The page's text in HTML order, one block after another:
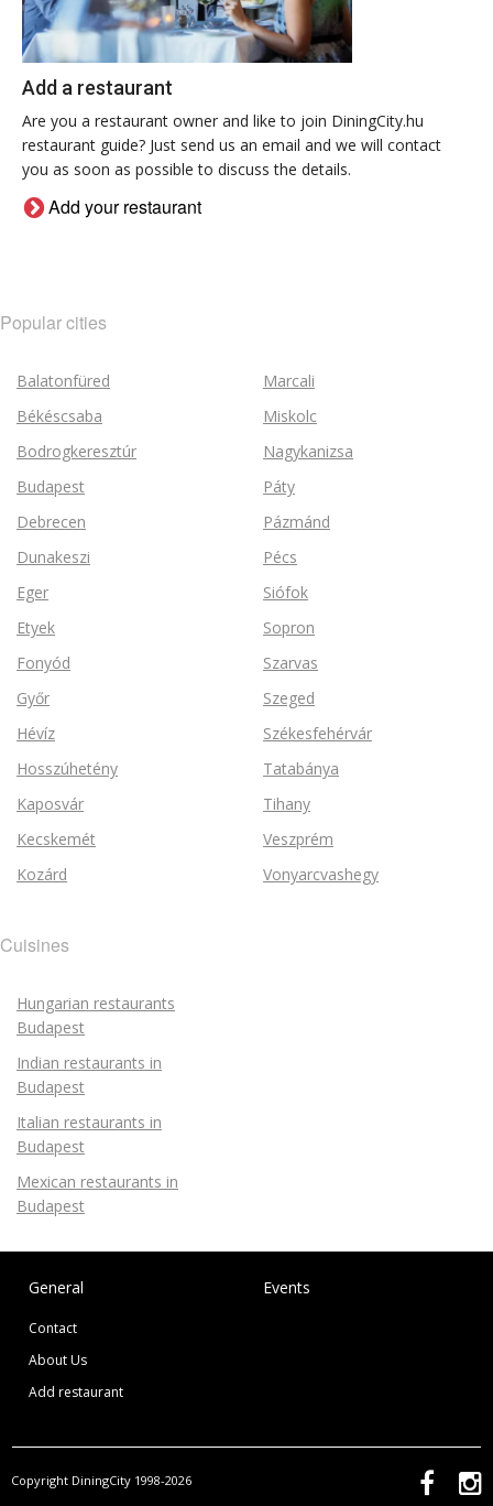
Add a restaurant
Are you a restaurant owner and like to join DiningCity.hu
restaurant guide? Just send us an email and we will contact
you as soon as possible to discuss the details.
Add your restaurant
Popular cities
Balatonfüred
Békéscsaba
Bodrogkeresztúr
Budapest
Debrecen
Dunakeszi
Eger
Etyek
Fonyód
Győr
Hévíz
Hosszúhetény
Kaposvár
Kecskemét
Kozárd
Marcali
Miskolc
Nagykanizsa
Páty
Pázmánd
Pécs
Siófok
Sopron
Szarvas
Szeged
Székesfehérvár
Tatabánya
Tihany
Veszprém
Vonyarcvashegy
Cuisines
Hungarian restaurants
Budapest
Indian restaurants in
Budapest
Italian restaurants in
Budapest
Mexican restaurants in
Budapest
General
Contact
About Us
Add restaurant
Events
Copyright DiningCity 1998-2026